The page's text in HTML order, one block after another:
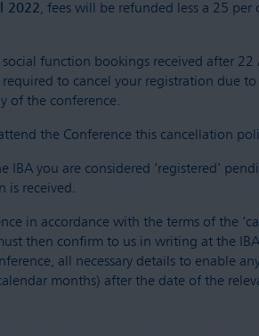
2022, fees will be refunded less a 25
function bookings received after
to cancel your registration due
of the conference.
the Conference this cancellation
you are considered ‘registered’
is received.
in accordance with the terms of the
then confirm to us in writing at the
all necessary details to enable
months) after the date of the